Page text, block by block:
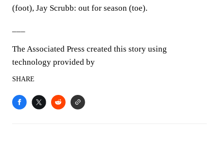
(foot), Jay Scrubb: out for season (toe).
The Associated Press created this story using
technology provided by
SHARE